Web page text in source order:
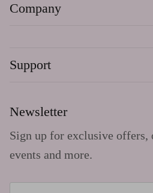
Company
Support
Newsletter
Sign up for exclusive offers,
events and more.